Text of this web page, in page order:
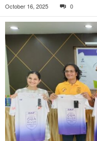
October 16, 2025 0